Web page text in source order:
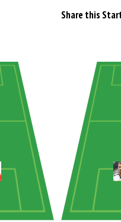
Share this